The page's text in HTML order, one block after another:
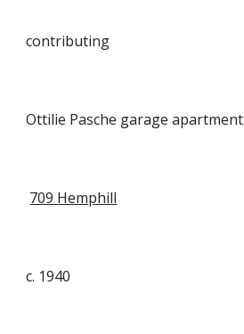
contributing
Ottilie Pasche garage apartment
709 Hemphill
c. 1940